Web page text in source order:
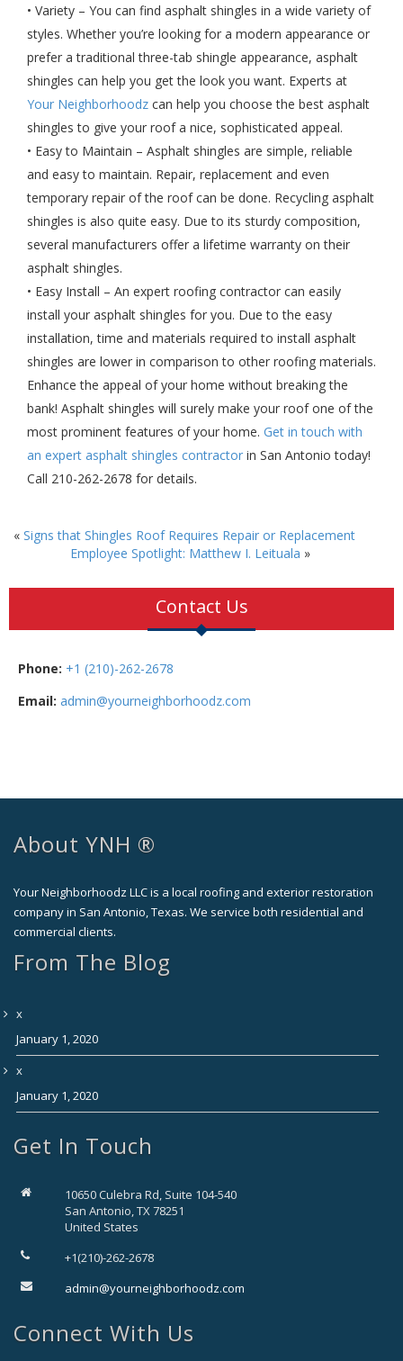
• Variety – You can find asphalt shingles in a wide variety of
styles. Whether you’re looking for a modern appearance or
prefer a traditional three-tab shingle appearance, asphalt
shingles can help you get the look you want. Experts at
Your Neighborhoodz can help you choose the best asphalt
shingles to give your roof a nice, sophisticated appeal.
• Easy to Maintain – Asphalt shingles are simple, reliable
and easy to maintain. Repair, replacement and even
temporary repair of the roof can be done. Recycling asphalt
shingles is also quite easy. Due to its sturdy composition,
several manufacturers offer a lifetime warranty on their
asphalt shingles.
• Easy Install – An expert roofing contractor can easily
install your asphalt shingles for you. Due to the easy
installation, time and materials required to install asphalt
shingles are lower in comparison to other roofing materials.
Enhance the appeal of your home without breaking the
bank! Asphalt shingles will surely make your roof one of the
most prominent features of your home. Get in touch with
an expert asphalt shingles contractor in San Antonio today!
Call 210-262-2678 for details.
« Signs that Shingles Roof Requires Repair or Replacement
Employee Spotlight: Matthew I. Leituala »
Contact Us
Phone: +1 (210)-262-2678
Email: admin@yourneighborhoodz.com
About YNH ®
Your Neighborhoodz LLC is a local roofing and exterior restoration
company in San Antonio, Texas. We service both residential and
commercial clients.
From The Blog
x
January 1, 2020
x
January 1, 2020
Get In Touch
10650 Culebra Rd, Suite 104-540
San Antonio, TX 78251
United States
+1(210)-262-2678
admin@yourneighborhoodz.com
Connect With Us